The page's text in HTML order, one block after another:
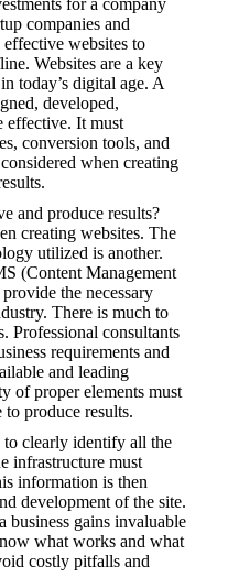
for a company
companies and
effective websites to
Websites are a key
today’s digital age. A
developed,
effective. It must
conversion tools, and
when creating
and produce results?
creating websites. The
utilized is another.
(Content Management
the necessary
There is much to
Professional consultants
requirements and
and leading
of proper elements must
produce results.
clearly identify all the
infrastructure must
information is then
development of the site.
business gains invaluable
what works and what
costly pitfalls and